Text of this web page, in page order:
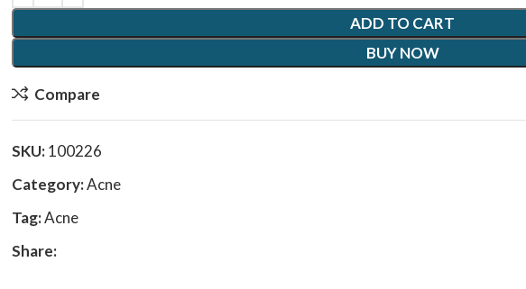
ADD TO CART
BUY NOW
Compare
SKU:100226
Category:Acne
Tag:Acne
Share: